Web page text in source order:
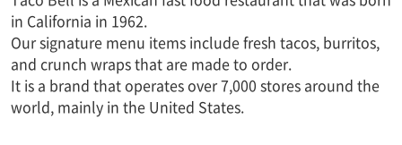
in California in 1962.
Our signature menu items include fresh tacos, burritos,
and crunch wraps that are made to order.
It is a brand that operates over 7,000 stores around the
world, mainly in the United States.